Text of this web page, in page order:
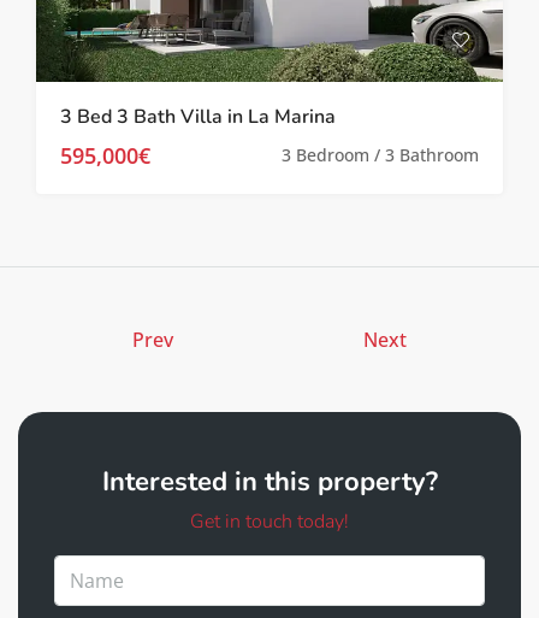
3 Bed 3 Bath Villa in La Marina
595,000€ 3 Bedroom / 3 Bathroom
Prev Next
Interested in this property?
Get in touch today!